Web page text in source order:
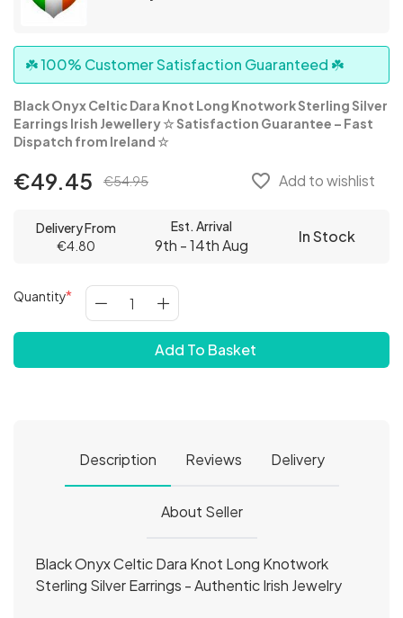
☘️ 100% Customer Satisfaction Guaranteed ☘️
Black Onyx Celtic Dara Knot Long Knotwork Sterling Silver
Earrings Irish Jewellery☆ Satisfaction Guarantee – Fast
Dispatch from Ireland ☆
€49.45 €54.95 favorite_border Add to wishlist
Delivery From
€4.80
Est. Arrival
9th - 14th Aug In Stock
Quantity
Add To Basket
Description Reviews Delivery
About Seller
Black Onyx Celtic Dara Knot Long Knotwork
Sterling Silver Earrings - Authentic Irish Jewelry